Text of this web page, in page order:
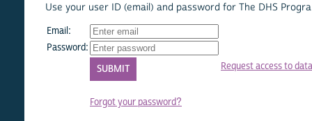
Use your user ID (email) and password for The DHS
Email:
Password:
Forgot your password?
Request access to data